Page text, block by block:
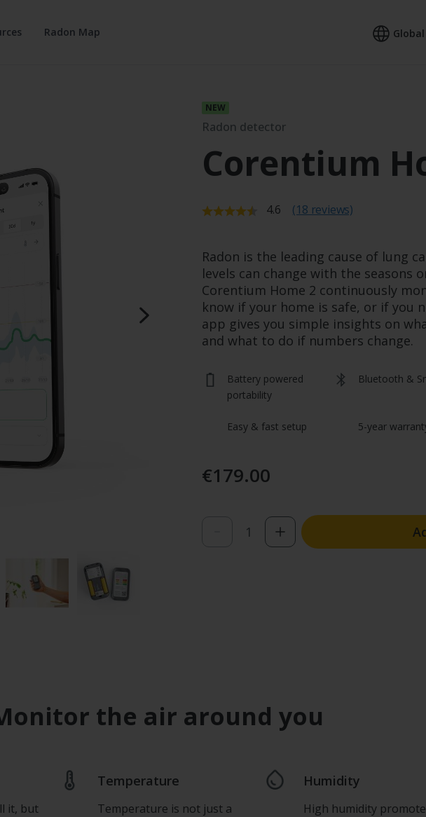
Radon Map
Radon detector
Corentium
Average rating:
4.6 (18 reviews)
Radon is the leading cause of lung
levels can change with the seasons
Corentium Home 2 continuously
know if your home is safe, or if you
app gives you simple insights on
and what to do if numbers change.
Battery powered
portability
Bluetooth &
Easy & fast setup 5-year
€179.00
the air around you
it, but
Temperature
Temperature is not just a
Humidity
High humidity